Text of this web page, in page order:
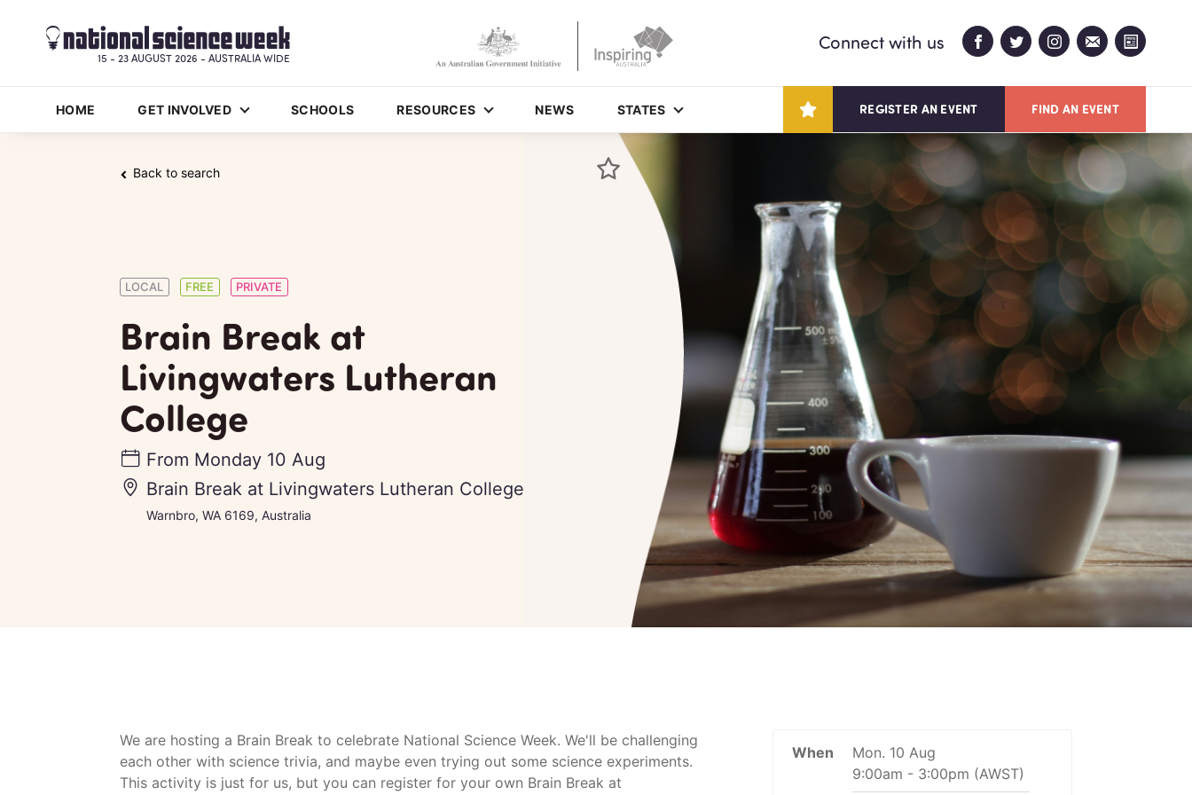
HOME GET INVOLVED SCHOOLS RESOURCES NEWS STATES REGISTER AN EVENT FIND AN EVENT
15 - 23 AUGUST 2026 - AUSTRALIA WIDE
Connect with us
Back to search
LOCAL FREE PRIVATE
Brain Break at
Livingwaters Lutheran
College
From Monday 10 Aug
Brain Break at Livingwaters Lutheran College
Warnbro, WA 6169, Australia
We are hosting a Brain Break to celebrate National Science Week. We'll be challenging
each other with science trivia, and maybe even trying out some science experiments.
This activity is just for us, but you can register for your own Brain Break at
When
Mon. 10 Aug
9:00am - 3:00pm (AWST)